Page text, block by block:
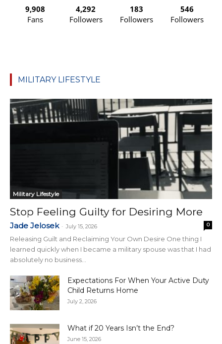
9,908
Fans
4,292
Followers
183
Followers
546
Followers
MILITARY LIFESTYLE
Military Lifestyle
Stop Feeling Guilty for Desiring More
Jade Jelosek - July 15, 2026 0
Releasing Guilt and Reclaiming Your Own Desire One thing I
learned quickly when I became a military spouse was that I had
absolutely no business...
Expectations For When Your Active Duty
Child Returns Home
July 2, 2026
What if 20 Years Isn’t the End?
June 15, 2026